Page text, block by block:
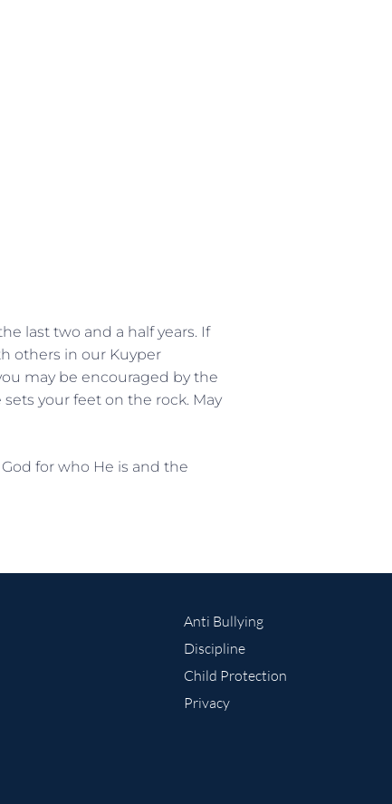
last two and a half years. If
others in our Kuyper
may be encouraged by the
your feet on the rock. May
for who He is and the
Anti Bullying
Discipline
Child Protection
Privacy